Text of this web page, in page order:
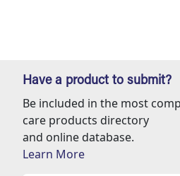
Have a product to submit?
Be included in the most
care products directory
and online database.
Learn More